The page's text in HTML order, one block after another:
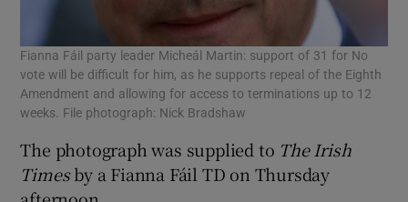
Fianna Fáil party leader Micheál Martin: support of 31 for No
vote will be difficult for him, as he supports repeal of the Eighth
Amendment and allowing for access to terminations up to 12
weeks. File photograph: Nick Bradshaw
The photograph was supplied to The Irish
Timesby a Fianna Fáil TD on Thursday